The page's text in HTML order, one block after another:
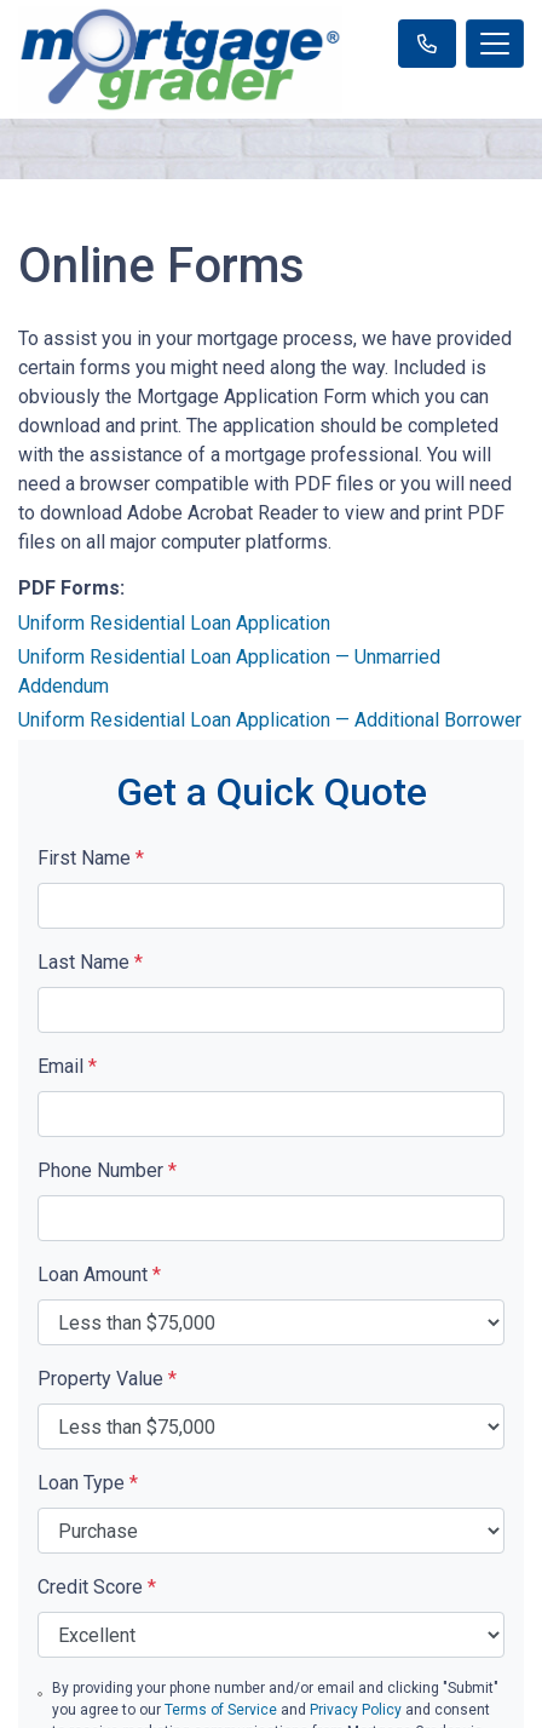
Online Forms
To assist you in your mortgage process, we have provided
certain forms you might need along the way. Included is
obviously the Mortgage Application Form which you can
download and print. The application should be completed
with the assistance of a mortgage professional. You will
need a browser compatible with PDF files or you will need
to download Adobe Acrobat Reader to view and print PDF
files on all major computer platforms.
PDF Forms:
Uniform Residential Loan Application
Uniform Residential Loan Application — Unmarried
Addendum
Uniform Residential Loan Application — Additional Borrower
Get a Quick Quote
First Name *
Last Name *
Email *
Phone Number *
Loan Amount *
Property Value *
Loan Type *
Credit Score *
By providing your phone number and/or email and clicking "Submit"
you agree to ourTerms of Service and Privacy Policy and consent